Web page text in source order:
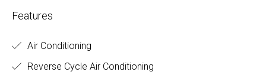
Features
Air Conditioning
Reverse Cycle Air Conditioning